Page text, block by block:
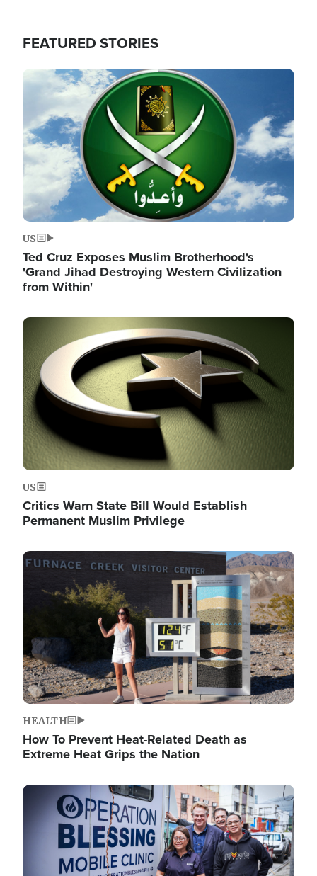
FEATURED STORIES
Image
US
Ted Cruz Exposes Muslim Brotherhood's
'Grand Jihad Destroying Western Civilization
from Within'
Image
US
Critics Warn State Bill Would Establish
Permanent Muslim Privilege
Image
HEALTH
How To Prevent Heat-Related Death as
Extreme Heat Grips the Nation
Image